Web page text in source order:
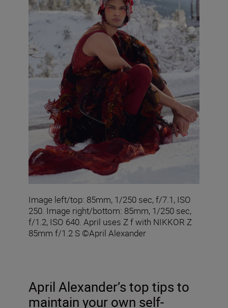
Image left/top: 85mm, 1/250 sec, f/7.1, ISO
250. Image right/bottom: 85mm, 1/250 sec,
f/1.2, ISO 640. April uses Z f with NIKKOR Z
85mm f/1.2 S ©April Alexander
April Alexander’s top tips to
maintain your own self-